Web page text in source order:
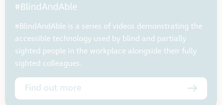
#BlindAndAble
#BlindAndAble is a series of videos demonstrating the
accessible technology used by blind and partially
sighted people in the workplace alongside their fully
sighted colleagues.
Find out more